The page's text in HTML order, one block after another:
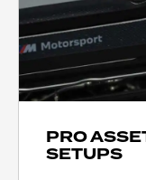
PRO
SETUPS